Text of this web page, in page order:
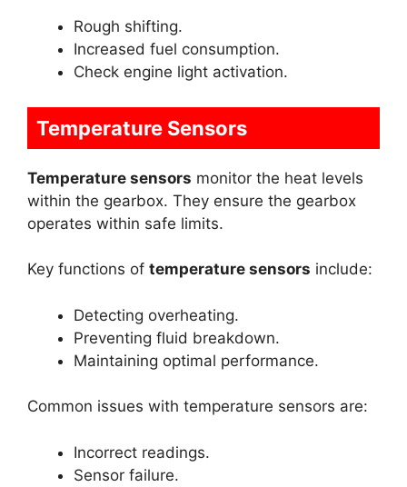
Rough shifting.
Increased fuel consumption.
Check engine light activation.
Temperature Sensors
Temperature sensors monitor the heat levels
within the gearbox. They ensure the gearbox
operates within safe limits.
Key functions of temperature sensors include:
Detecting overheating.
Preventing fluid breakdown.
Maintaining optimal performance.
Common issues with temperature sensors are:
Incorrect readings.
Sensor failure.